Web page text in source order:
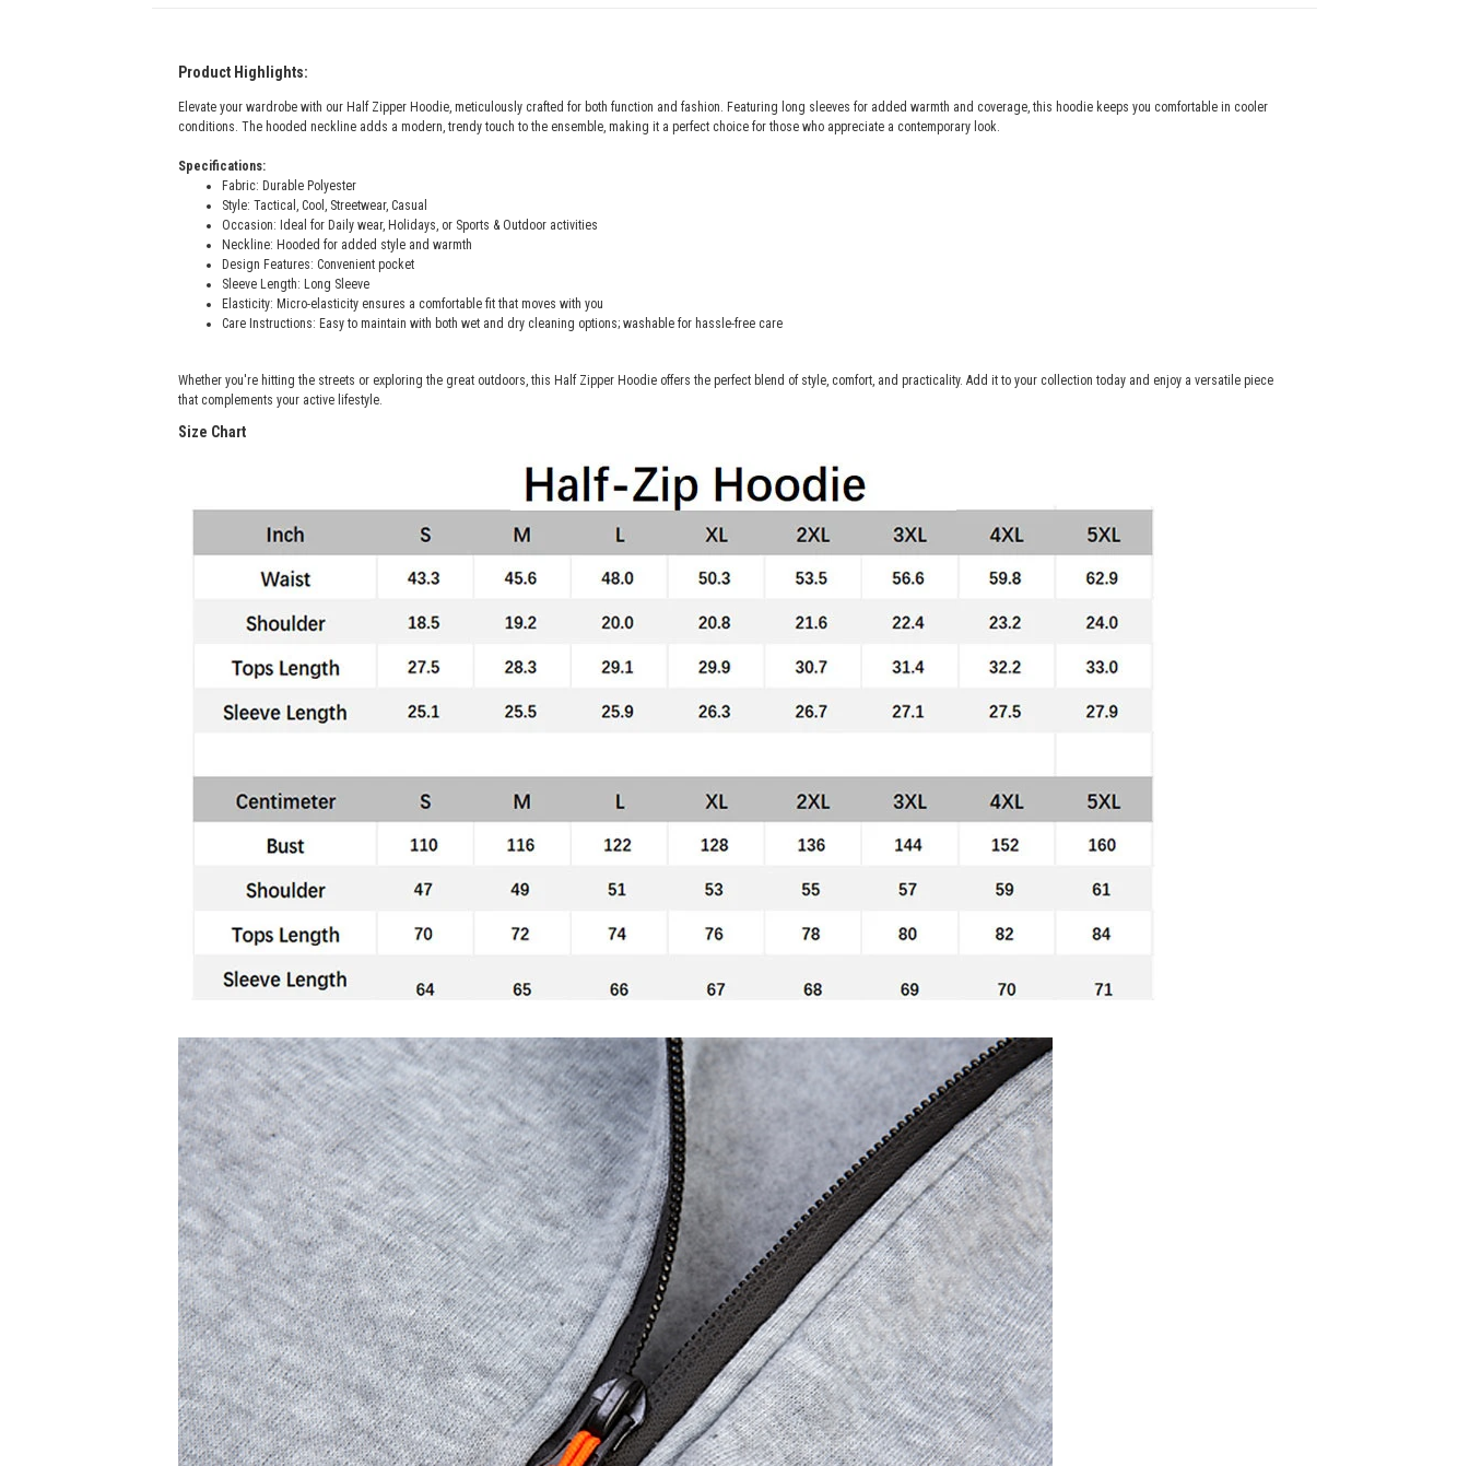
Product Highlights:
Elevate your wardrobe with our Half Zipper Hoodie, meticulously crafted for both function and fashion. Featuring long sleeves for added warmth and coverage, this hoodie keeps you comfortable in cooler
conditions. The hooded neckline adds a modern, trendy touch to the ensemble, making it a perfect choice for those who appreciate a contemporary look.
Specifications:
Fabric: Durable Polyester
Style: Tactical, Cool, Streetwear, Casual
Occasion: Ideal for Daily wear, Holidays, or Sports & Outdoor activities
Neckline: Hooded for added style and warmth
Design Features: Convenient pocket
Sleeve Length: Long Sleeve
Elasticity: Micro-elasticity ensures a comfortable fit that moves with you
Care Instructions: Easy to maintain with both wet and dry cleaning options; washable for hassle-free care
Whether you're hitting the streets or exploring the great outdoors, this Half Zipper Hoodie offers the perfect blend of style, comfort, and practicality. Add it to your collection today and enjoy a versatile piece
that complements your active lifestyle.
Size Chart